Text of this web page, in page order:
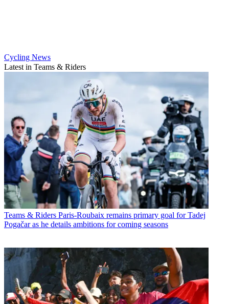
Cycling News
Latest in Teams & Riders
Teams & Riders Paris-Roubaix remains primary goal for Tadej
Pogačar as he details ambitions for coming seasons